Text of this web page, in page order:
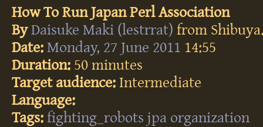
How To Run Japan Perl Association
By Daisuke Maki (‎lestrrat‎) from
Date: Monday, 27 June 2011 14:55
Duration: 50 minutes
Target audience: Intermediate
Language:
Tags: fighting_robots jpa organization